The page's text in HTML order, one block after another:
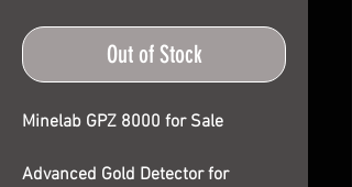
Out of Stock
Minelab GPZ 8000 for Sale
Advanced Gold Detector for